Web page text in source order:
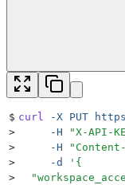
$ curl -X PUT
>
     -H
"X-API-
>
     -H
"
>
     -d
' {
>